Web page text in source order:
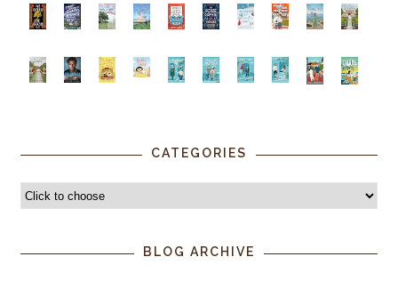
CATEGORIES
BLOG ARCHIVE